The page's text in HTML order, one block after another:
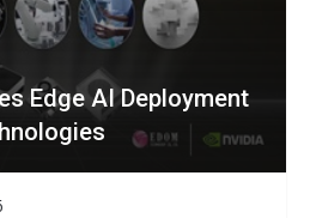
Edge AI Deployment